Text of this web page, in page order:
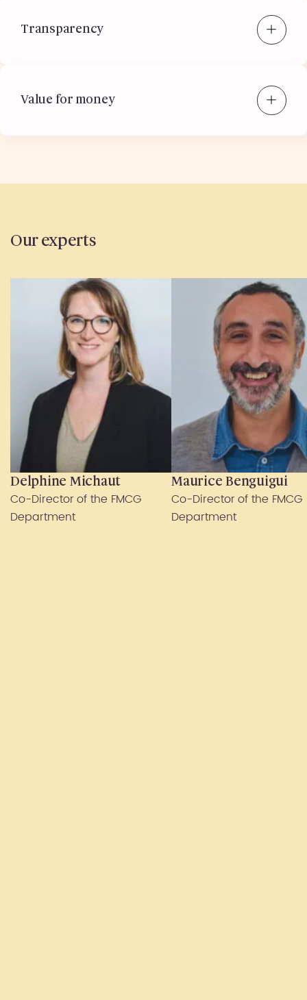
Transparency
Value for money
Our experts
Delphine Michaut
Co-Director of the FMCG
Department
Maurice Benguigui
Co-Director of the FMCG
Department